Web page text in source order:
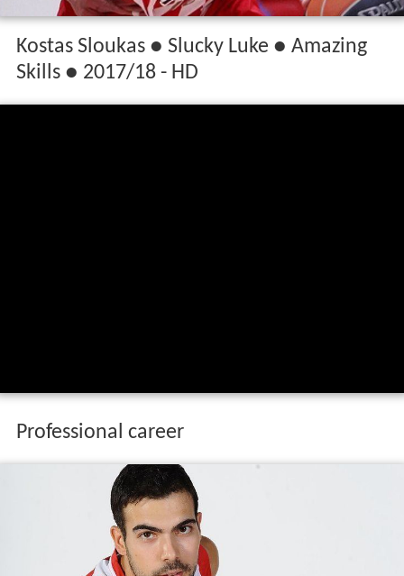
Kostas Sloukas ● Slucky Luke ● Amazing
Skills ● 2017/18 - HD
Professional career